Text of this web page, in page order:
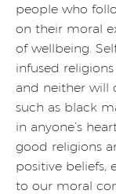
people who
on their moral
of wellbeing.
infused
and neither will
such as black
in anyone’s
good religions
positive beliefs,
to our moral